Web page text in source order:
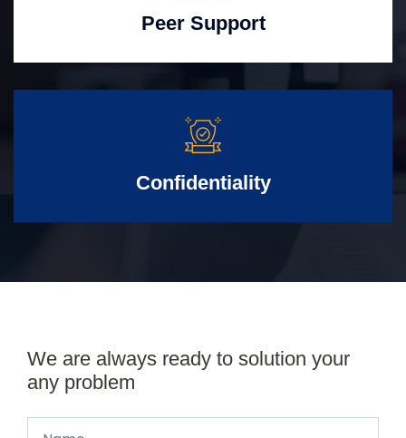
Peer Support
Confidentiality
We are always ready to solution your
any problem